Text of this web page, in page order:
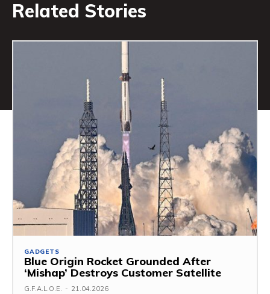
Related Stories
GADGETS
Blue Origin Rocket Grounded After
‘Mishap’ Destroys Customer Satellite
G.F.A.L.O.E. - 21.04.2026